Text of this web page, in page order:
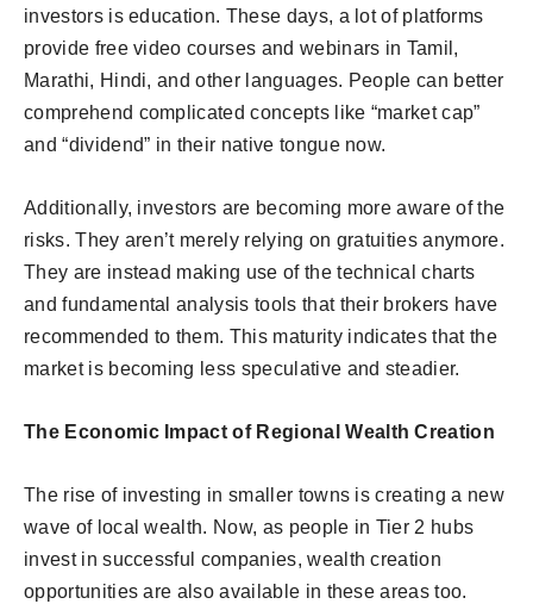
investors is education. These days, a lot of platforms
provide free video courses and webinars in Tamil,
Marathi, Hindi, and other languages. People can better
comprehend complicated concepts like “market cap”
and “dividend” in their native tongue now.
Additionally, investors are becoming more aware of the
risks. They aren’t merely relying on gratuities anymore.
They are instead making use of the technical charts
and fundamental analysis tools that their brokers have
recommended to them. This maturity indicates that the
market is becoming less speculative and steadier.
The Economic Impact of Regional Wealth Creation
The rise of investing in smaller towns is creating a new
wave of local wealth. Now, as people in Tier 2 hubs
invest in successful companies, wealth creation
opportunities are also available in these areas too.